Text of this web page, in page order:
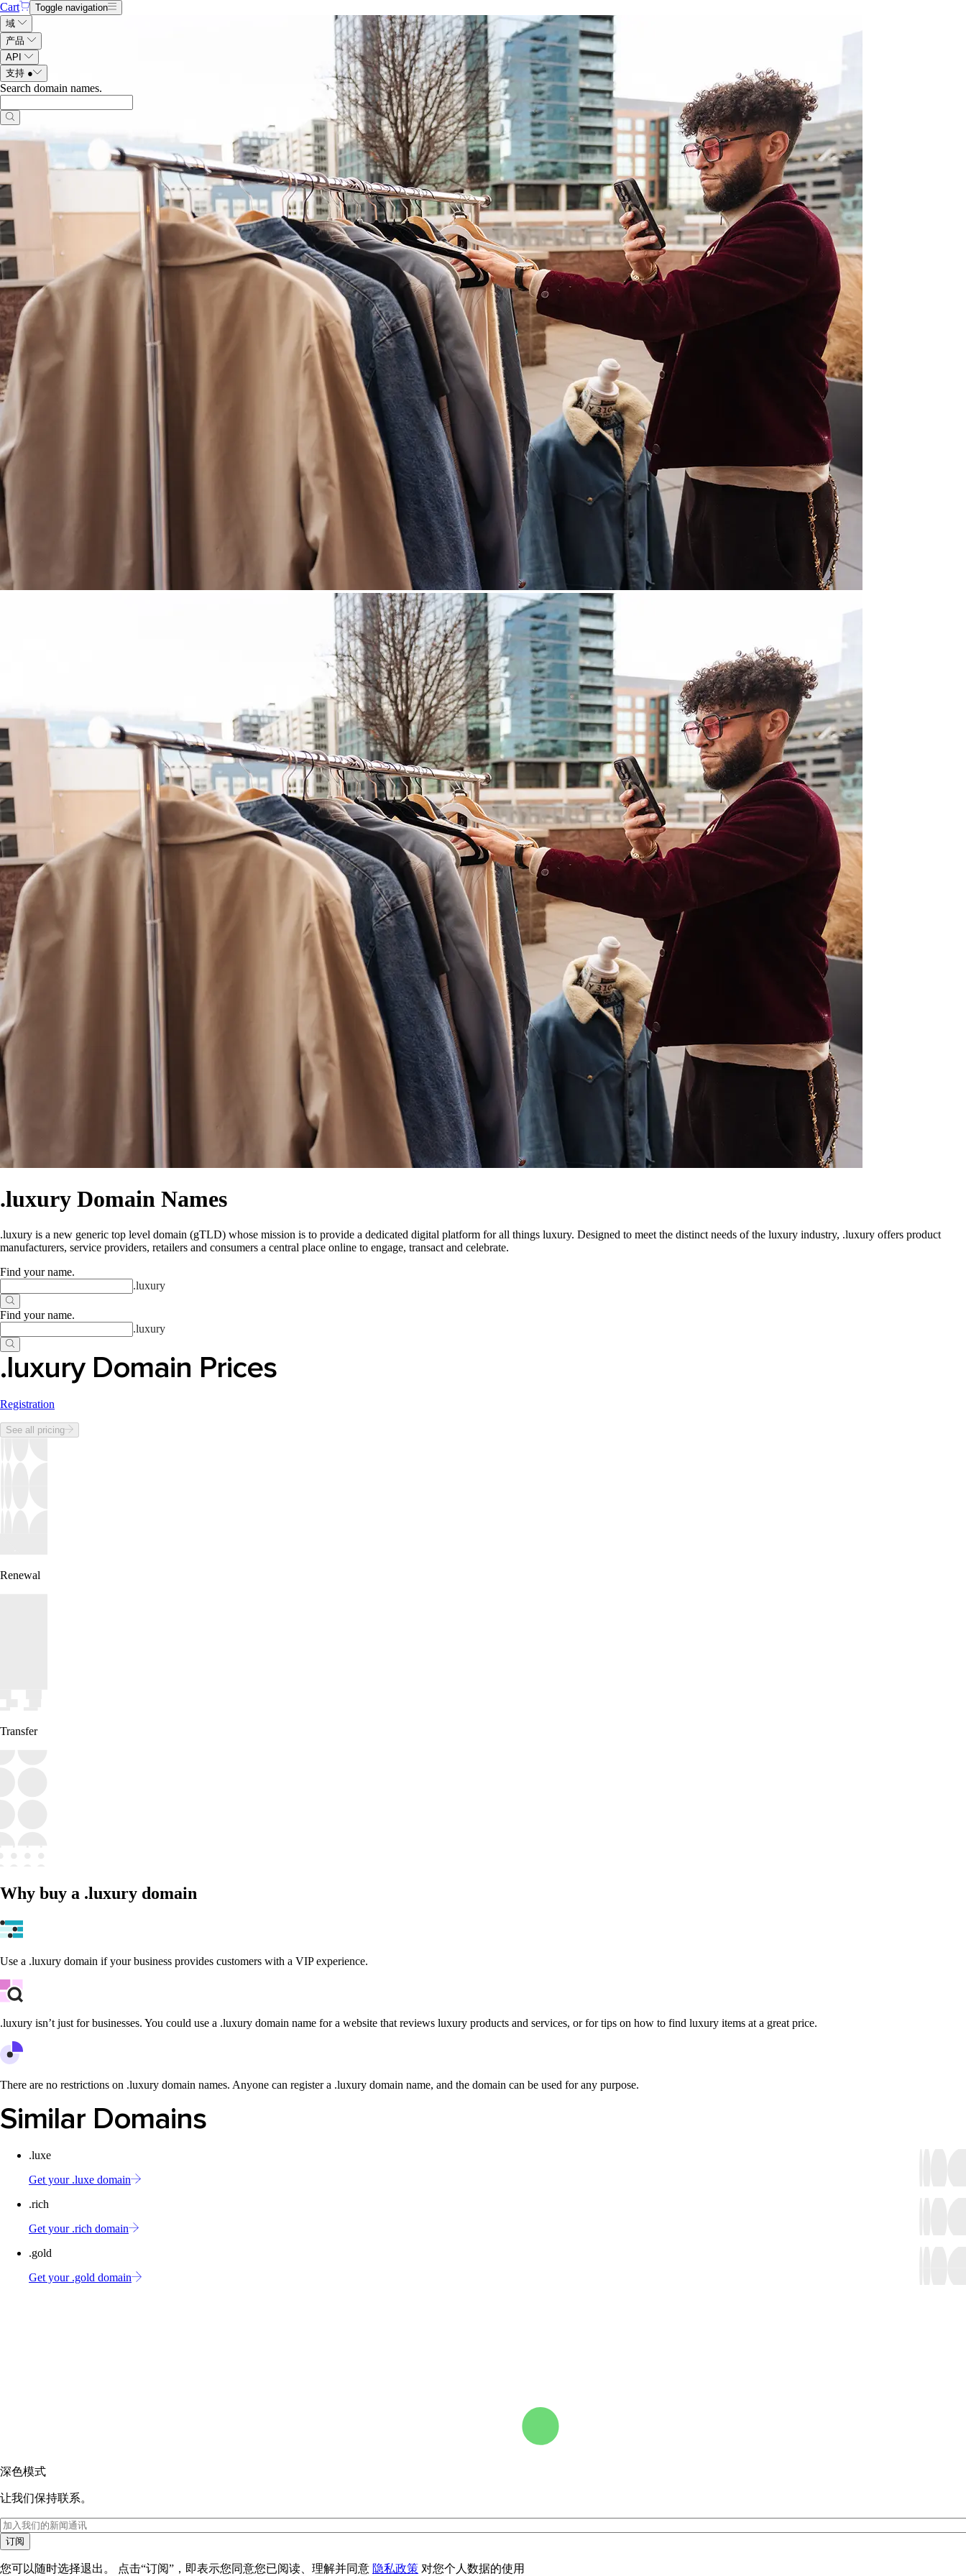
Cart
Toggle navigation
域
产品
API
支持 ●
Search domain names.
.luxury Domain Names
.luxury is a new generic top level domain (gTLD) whose mission is to provide a dedicated digital platform for all things luxury. Designed to meet the distinct needs of the luxury industry, .luxury offers product
manufacturers, service providers, retailers and consumers a central place online to engage, transact and celebrate.
Find your name.
.luxury
Find your name.
.luxury
.luxury Domain Prices
Registration
See all pricing
Renewal
Transfer
Why buy a .luxury domain
Use a .luxury domain if your business provides customers with a VIP experience.
.luxury isn’t just for businesses. You could use a .luxury domain name for a website that reviews luxury products and services, or for tips on how to find luxury items at a great price.
There are no restrictions on .luxury domain names. Anyone can register a .luxury domain name, and the domain can be used for any purpose.
Similar Domains
.luxe
Get your .luxe domain
.rich
Get your .rich domain
.gold
Get your .gold domain
深色模式
让我们保持联系。
订阅
您可以随时选择退出。 点击“订阅”，即表示您同意您已阅读、理解并同意 隐私政策 对您个人数据的使用